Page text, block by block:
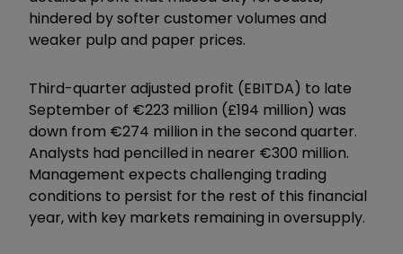
hindered by softer customer volumes and
weaker pulp and paper prices.
Third-quarter adjusted profit (EBITDA) to late
September of €223 million (£194 million) was
down from €274 million in the second quarter.
Analysts had pencilled in nearer €300 million.
Management expects challenging trading
conditions to persist for the rest of this financial
year, with key markets remaining in oversupply.